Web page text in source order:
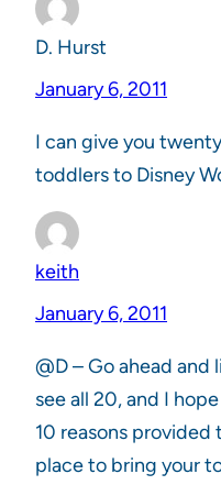
D. Hurst
January 6, 2011
I can give you
toddlers to Disney
keith
January 6, 2011
@D – Go ahead
see all 20, and I
10 reasons provided
place to bring your